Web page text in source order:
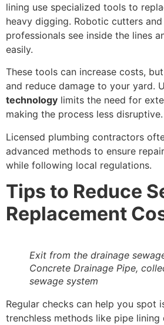
lining use specialized tools to
heavy digging. Robotic cutters
professionals see inside the lines
easily.
These tools can increase costs,
and reduce damage to your yard.
technology limits the need for
making the process less disruptive.
Licensed plumbing contractors
advanced methods to ensure
while following local regulations.
Tips to Reduce
Replacement
Exit from the drainage
Concrete Drainage Pipe,
sewage system
Regular checks can help you spot
trenchless methods like pipe